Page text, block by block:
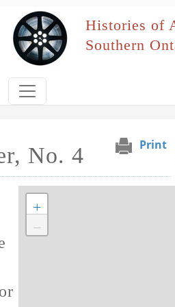
Skip to main content
Histories of
Southern
Print
No. 4
this film
Map of Performed
+
−